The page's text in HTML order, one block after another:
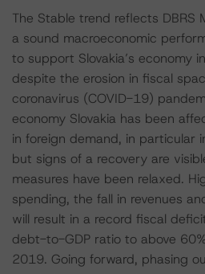
The Stable trend reflects DBRS
a sound macroeconomic
to support Slovakia’s economy
despite the erosion in fiscal
coronavirus (COVID-19)
economy Slovakia has been
in foreign demand, in particular
but signs of a recovery are
measures have been relaxed.
spending, the fall in revenues
will result in a record fiscal
debt-to-GDP ratio to above
2019. Going forward, phasing